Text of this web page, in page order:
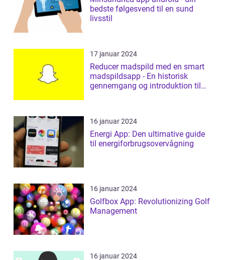
bedste følgesvend til en sund
livsstil
17 januar 2024
Reducer madspild med en smart
madspildsapp - En historisk
gennemgang og introduktion til
16 januar 2024
Energi App: Den ultimative guide
til energiforbrugsovervågning
16 januar 2024
Golfbox App: Revolutionizing Golf
Management
16 januar 2024